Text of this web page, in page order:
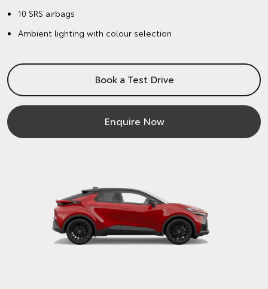
10 SRS airbags
Ambient lighting with colour selection
Book a Test Drive
Enquire Now